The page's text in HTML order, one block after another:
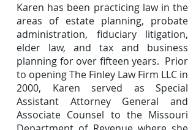
Karen has been practicing law in the
areas of estate planning, probate
administration, fiduciary litigation,
elder law, and tax and business
planning for over fifteen years. Prior
to opening The Finley Law Firm LLC in
2000, Karen served as Special
Assistant Attorney General and
Associate Counsel to the Missouri